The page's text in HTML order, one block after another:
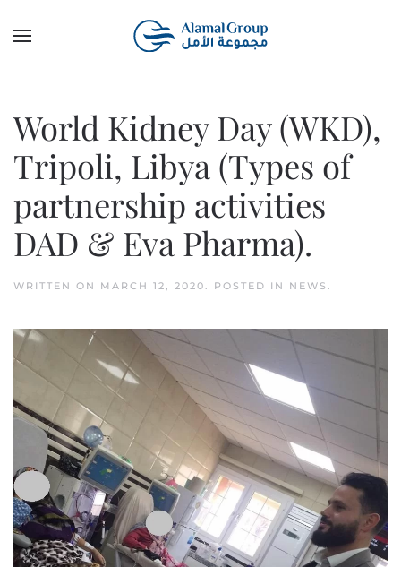
Skip to main content
World Kidney Day (WKD),
Tripoli, Libya (Types of
partnership activities
DAD & Eva Pharma).
WRITTEN ON MARCH 12, 2020. POSTED IN NEWS .